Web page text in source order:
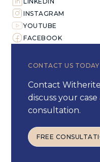
INSTAGRAM
YOUTUBE
FACEBOOK
CONTACT US TODAY
Contact
discuss your
consultation.
FREE